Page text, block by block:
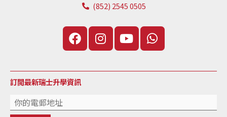
(852) 2545 0505
訂閲最新瑞士升學資訊